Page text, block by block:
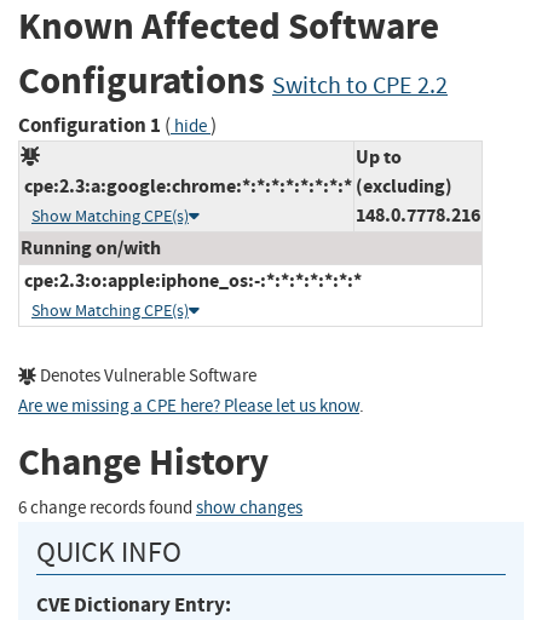
Known Affected Software
Configurations Switch to CPE 2.2
Configuration 1 ( hide)
cpe:2.3:a:google:chrome:*:*:*:*:*:*:*:*
Show Matching CPE(s)
Up to
(excluding)
148.0.7778.216
Running on/with
cpe:2.3:o:apple:iphone_os:-:*:*:*:*:*:*:*
Show Matching CPE(s)
Denotes Vulnerable Software
Are we missing a CPE here? Please let us know.
Change History
6 change records found show changes
QUICK INFO
CVE Dictionary Entry: